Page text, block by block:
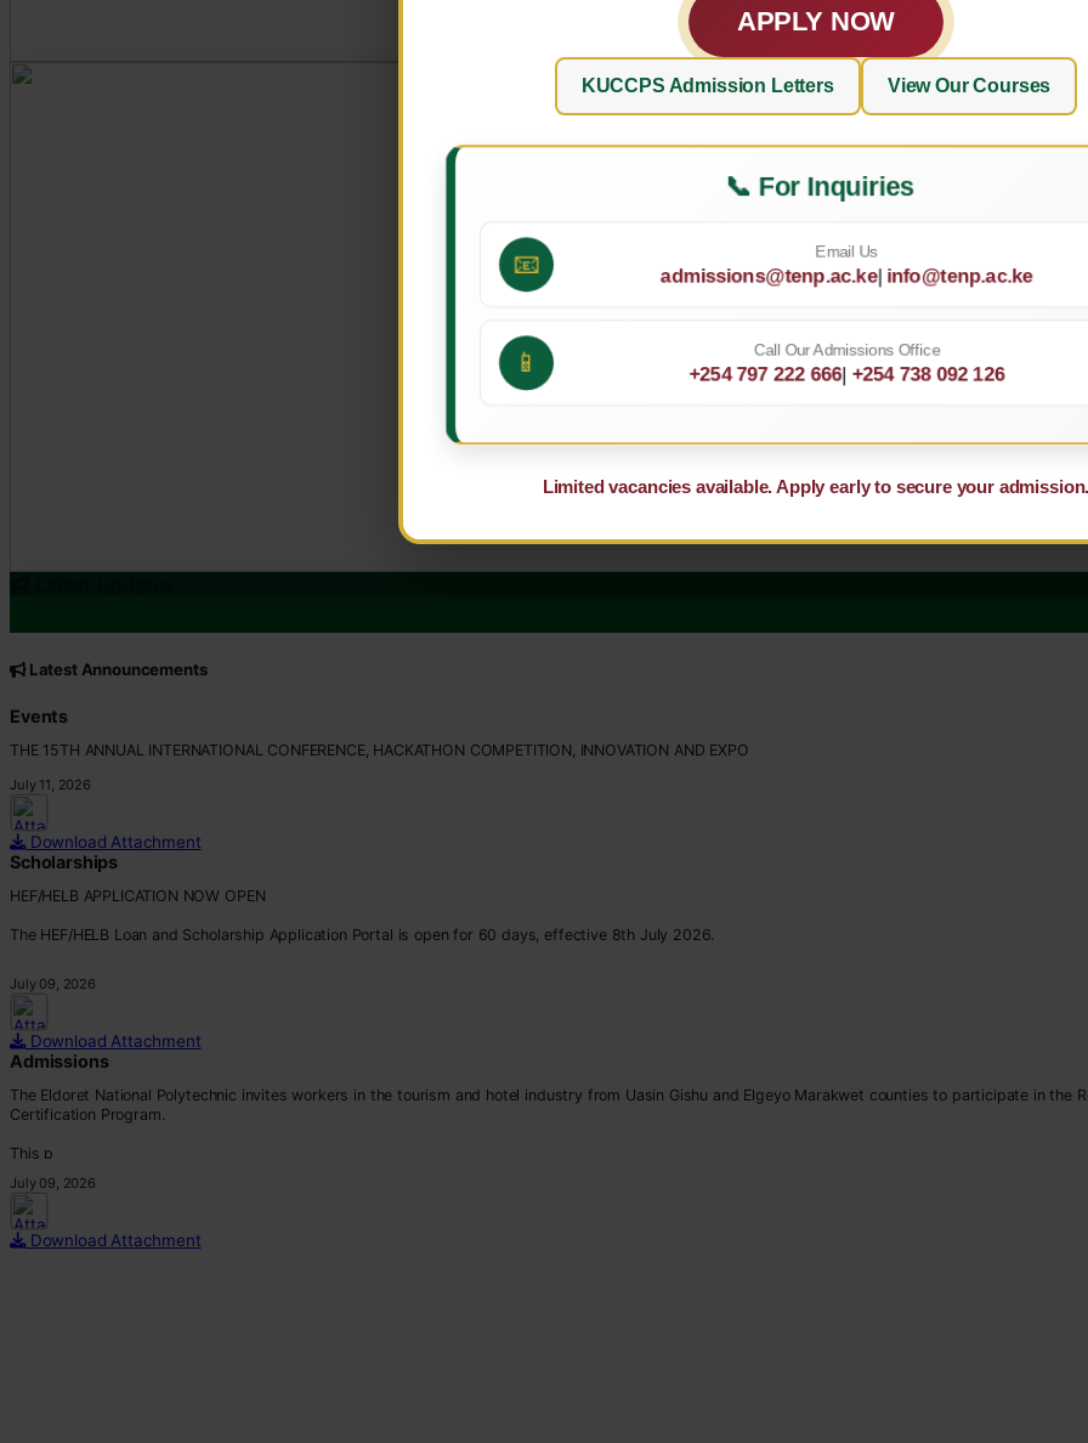
APPLY NOW
KUCCPS Admission Letters View Our Courses
📞 For Inquiries
📧 Email Us
admissions@tenp.ac.ke| info@tenp.ac.ke
📱 Call Our Admissions Office
+254 797 222 666| +254 738 092 126
Limited vacancies available. Apply early to secure your
CORE VALUES
Customer Focus
Teamwork
Latest Announcements
Events
THE 15TH ANNUAL INTERNATIONAL CONFERENCE, HACKATHON COMPETITION, INNOVATION AND EXPO
July 11, 2026
Download Attachment
Scholarships
HEF/HELB APPLICATION NOW OPEN
The HEF/HELB Loan and Scholarship Application Portal is open for 60 days, effective 8th July 2026.
Apply via:
???? https://portal.hef.co.ke/auth/sig
July 09, 2026
Download Attachment
Admissions
The Eldoret National Polytechnic invites workers in the tourism and hotel industry from Uasin Gishu and Elgeyo Marakwet counties to participate in the
Certification Program.
This p
July 09, 2026
Download Attachment